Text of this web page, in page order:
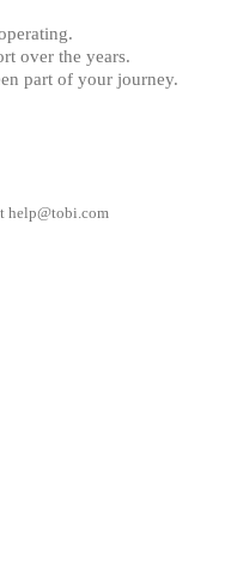
over the years.
part of your journey.
help@tobi.com